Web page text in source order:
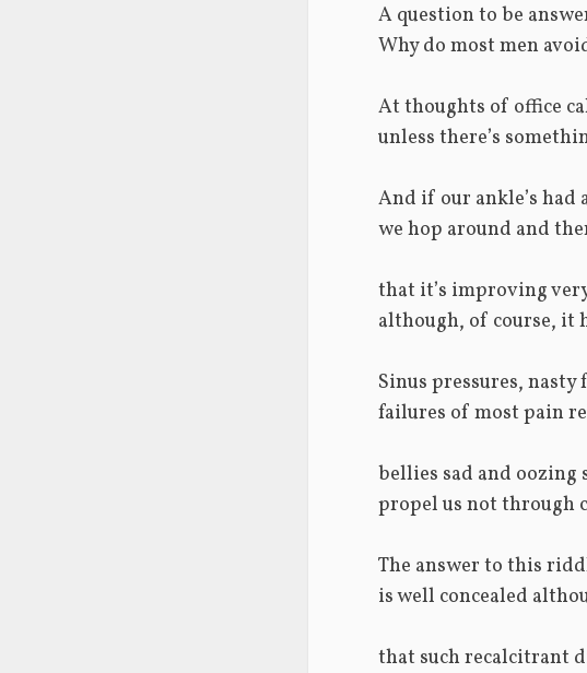
A question to be
Why do most men
At thoughts of office
unless there’s
And if our ankle’s had
we hop around and
that it’s improving
although, of course, it
Sinus pressures, nasty
failures of most pain
bellies sad and oozing
propel us not through
The answer to this
is well concealed
that such recalcitrant